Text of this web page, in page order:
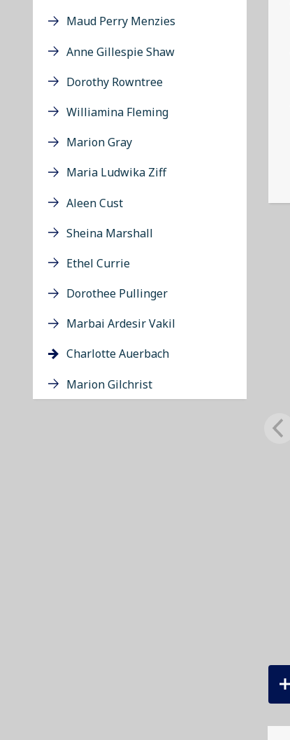
Maud Perry Menzies
Anne Gillespie Shaw
Dorothy Rowntree
Williamina Fleming
Marion Gray
Maria Ludwika Ziff
Aleen Cust
Sheina Marshall
Ethel Currie
Dorothee Pullinger
Marbai Ardesir Vakil
Charlotte Auerbach
Marion Gilchrist